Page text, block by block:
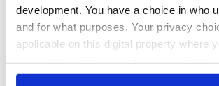
development. You have a choice in who
and for what purposes. Your privacy
applicable on this digital property where
any time from the Cookie Declaration or